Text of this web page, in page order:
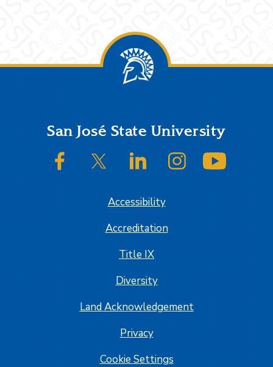
FooterSan José State University
SJSU on FacebookSJSU on Twitter/XSJSU on LinkedInSJSU on Instagram
Accessibility
Accreditation
Title IX
Diversity
Land Acknowledgement
Privacy
Cookie Settings